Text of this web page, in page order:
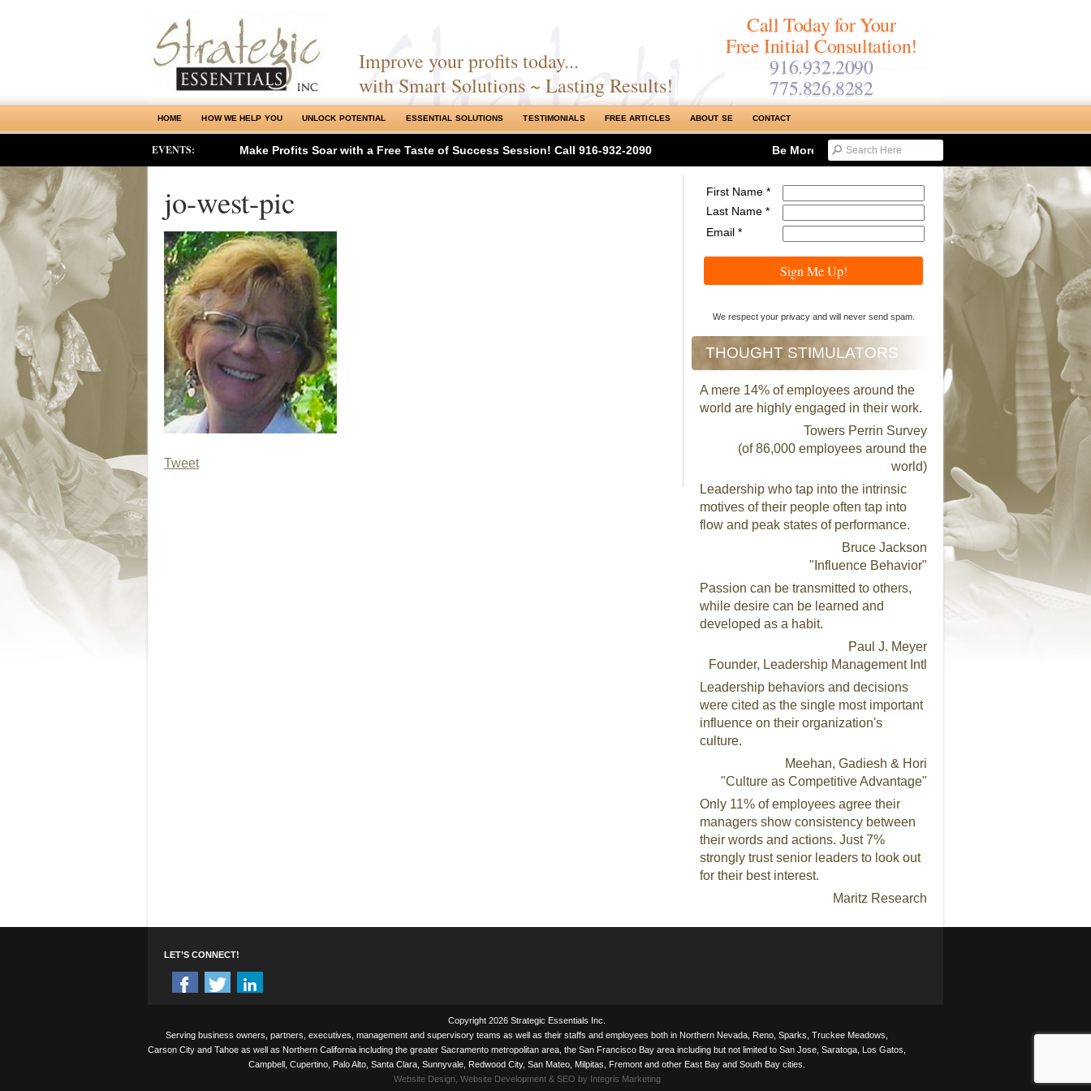
Improve your profits today...
with Smart Solutions ~ Lasting Results!
Call Today for Your
Free Initial Consultation!
916.932.2090
775.826.8282
HOME HOW WE HELP YOU UNLOCK POTENTIAL ESSENTIAL SOLUTIONS TESTIMONIALS FREE ARTICLES ABOUT SE CONTACT
EVENTS: Make Profits Soar with a Free Taste of Success Session! Call 916-932-2090 Be More Productive & Reduce Work Time…Maximizing
jo-west-pic
Tweet
First Name *
Last Name *
Email *
Sign Me Up!
We respect your privacy and will never send spam.
THOUGHT STIMULATORS
A mere 14% of employees around the
world are highly engaged in their work.
Towers Perrin Survey
(of 86,000 employees around the
world)
Leadership who tap into the intrinsic
motives of their people often tap into
flow and peak states of performance.
Bruce Jackson
"Influence Behavior"
Passion can be transmitted to others,
while desire can be learned and
developed as a habit.
Paul J. Meyer
Founder, Leadership Management Intl
Leadership behaviors and decisions
were cited as the single most important
influence on their organization's
culture.
Meehan, Gadiesh & Hori
"Culture as Competitive Advantage"
Only 11% of employees agree their
managers show consistency between
their words and actions. Just 7%
strongly trust senior leaders to look out
for their best interest.
Maritz Research
LET’S CONNECT!
Copyright 2026 Strategic Essentials Inc.
Serving business owners, partners, executives, management and supervisory teams as well as their staffs and employees both in Northern Nevada, Reno, Sparks, Truckee Meadows,
Carson City and Tahoe as well as Northern California including the greater Sacramento metropolitan area, the San Francisco Bay area including but not limited to San Jose, Saratoga, Los Gatos,
Campbell, Cupertino, Palo Alto, Santa Clara, Sunnyvale, Redwood City, San Mateo, Milpitas, Fremont and other East Bay and South Bay cities.
Website Design, Website Development & SEO by Integris Marketing